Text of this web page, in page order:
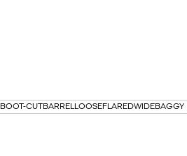
BOOT-CUTBARRELLOOSEFLAREDWIDEBAGGY